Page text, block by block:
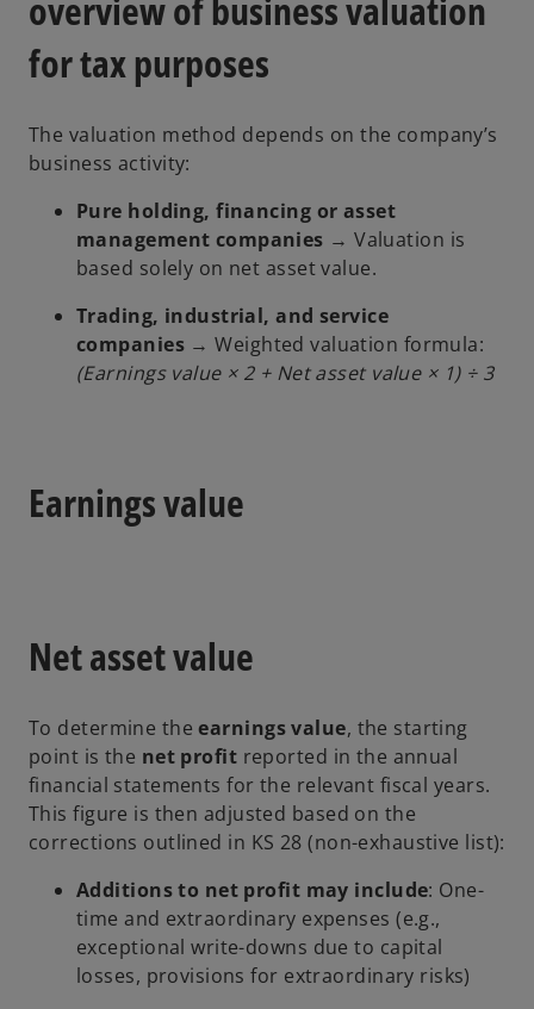
for tax purposes
The valuation method depends on the company’s
business activity:
Pure holding, financing or asset
management companies → Valuation is
based solely on net asset value.
Trading, industrial, and service
companies → Weighted valuation formula:
(Earnings value × 2 + Net asset value × 1) ÷ 3
Earnings value
Net asset value
To determine theearnings value, the starting
point is the net profit reported in the annual
financial statements for the relevant fiscal years.
This figure is then adjusted based on the
corrections outlined in KS 28 (non-exhaustive list):
Additions to net profit may include: One-
time and extraordinary expenses (e.g.,
exceptional write-downs due to capital
losses, provisions for extraordinary risks)